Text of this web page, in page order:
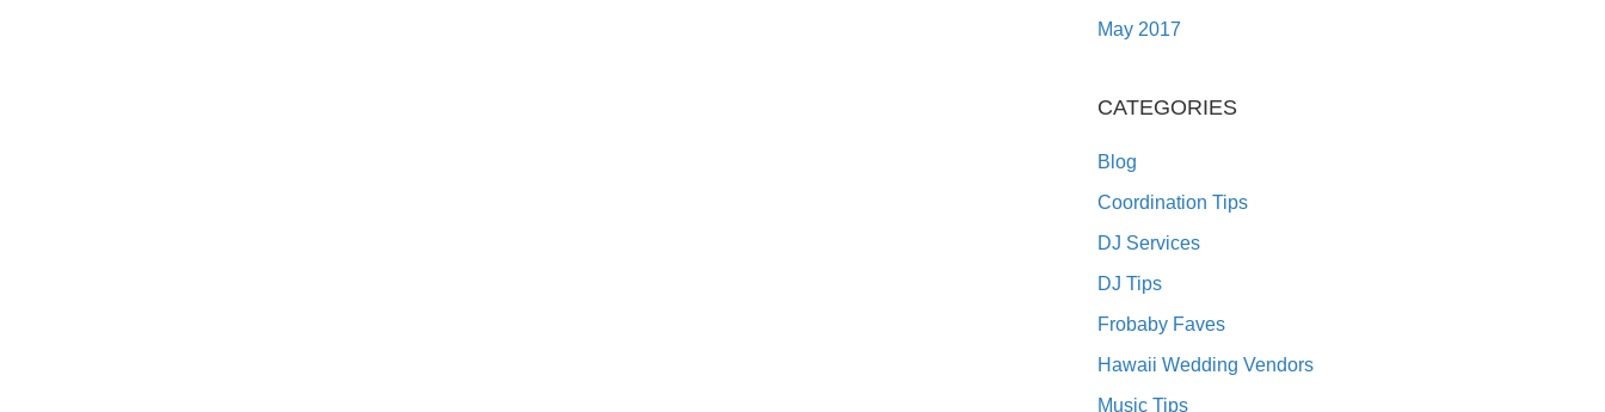
May 2017
CATEGORIES
Blog
Coordination Tips
DJ Services
DJ Tips
Frobaby Faves
Hawaii Wedding Vendors
Music Tips